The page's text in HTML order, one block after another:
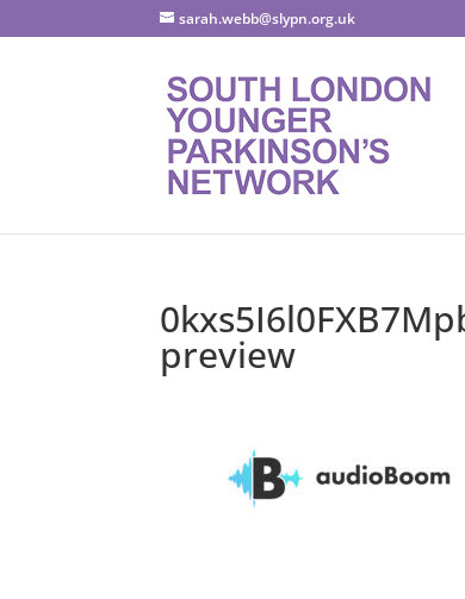
sarah.webb@slypn.org.uk
preview